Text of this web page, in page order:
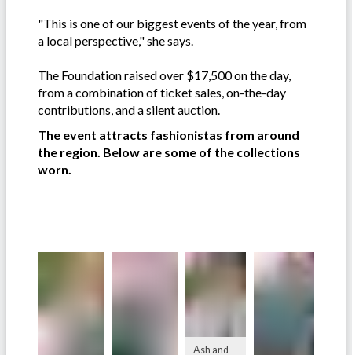
"This is one of our biggest events of the year, from
a local perspective," she says.
The Foundation raised over $17,500 on the day,
from a combination of ticket sales, on-the-day
contributions, and a silent auction.
The event attracts fashionistas from around
the region. Below are some of the collections
worn.
Ash and